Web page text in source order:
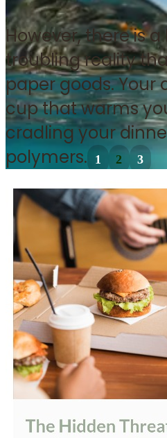
However, there is
troubling reality
paper goods. Your
cup that warms
cradling your
polymers.
1 2 3